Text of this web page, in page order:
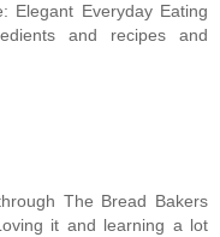
Elegant Everyday Eating
and recipes and
The Bread Bakers
it and learning a lot